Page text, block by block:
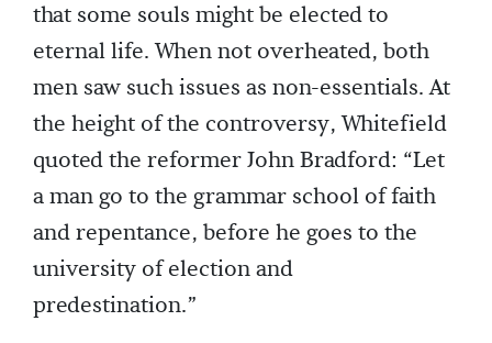
that some souls might be elected to
eternal life. When not overheated, both
men saw such issues as non-essentials. At
the height of the controversy, Whitefield
quoted the reformer John Bradford: “Let
a man go to the grammar school of faith
and repentance, before he goes to the
university of election and
predestination.”